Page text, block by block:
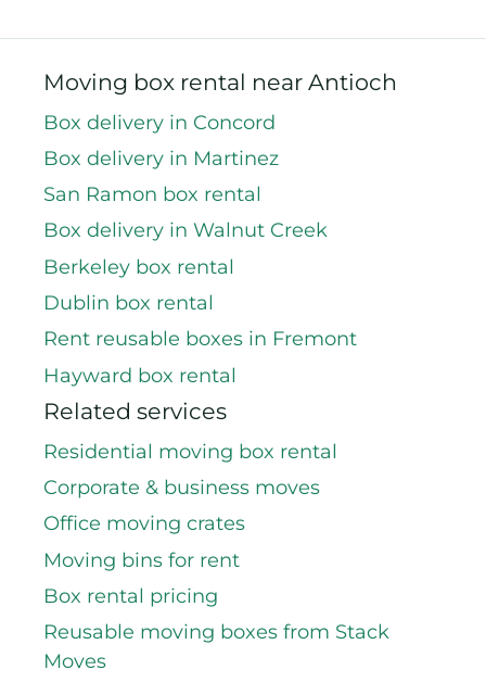
Moving box rental near Antioch
Box delivery in Concord
Box delivery in Martinez
San Ramon box rental
Box delivery in Walnut Creek
Berkeley box rental
Dublin box rental
Rent reusable boxes in Fremont
Hayward box rental
Related services
Residential moving box rental
Corporate & business moves
Office moving crates
Moving bins for rent
Box rental pricing
Reusable moving boxes from Stack
Moves